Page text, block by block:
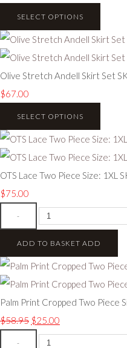
SELECT OPTIONS
Olive Stretch Andell Skirt Set
$67.00
SELECT OPTIONS
OTS Lace Two Piece Size: 1XL
$75.00
-
ADD TO BASKET ADD
Palm Print Cropped Two Piece
$58.95 $25.00
-